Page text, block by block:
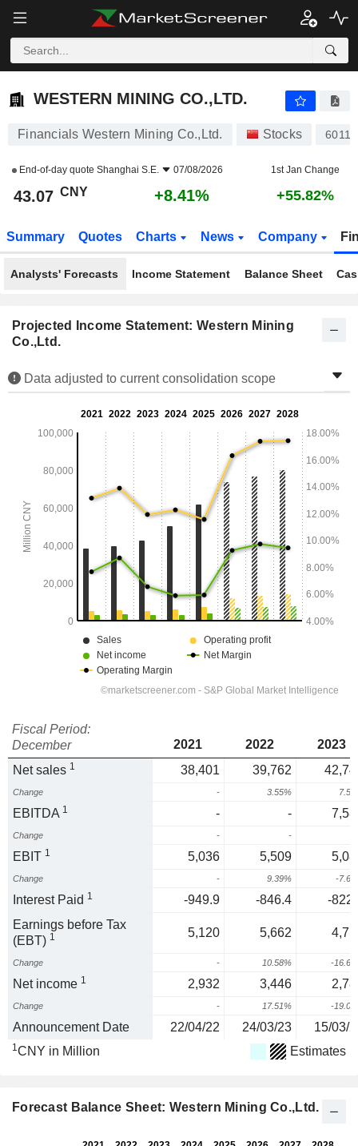
WESTERN MINING CO.,LTD.
WESTERN MINING CO.,LTD.
Financials Western Mining Co.,Ltd. Stocks
End-of-day quote Shanghai S.E. 07/08/2026 1st Jan Change
43.07 CNY +8.41% +55.82%
Summary Quotes Charts News Company
Analysts' Forecasts Income Statement Balance Sheet
Projected Income Statement: Western Mining
Co.,Ltd.
Data adjusted to current consolidation scope
Fiscal Period:
December
2021 2022
2023
Net sales 1 38,401 39,762
Change - 3.55%
EBITDA 1 - -
Change - -
EBIT 1 5,036 5,509
Change - 9.39% -
Interest Paid 1 -949.9 -846.4
-
Earnings before Tax
(EBT) 1 5,120 5,662
Change - 10.58% -
Net income 1 2,932 3,446
Change - 17.51% -
Announcement Date 22/04/22 24/03/23 15/03/
1CNY in Million Estimates
Forecast Balance Sheet: Western Mining Co.,Ltd.